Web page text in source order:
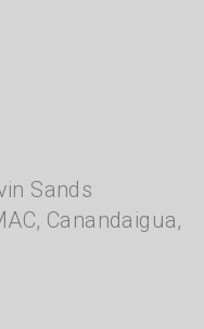
Sands
, Canandaigua,